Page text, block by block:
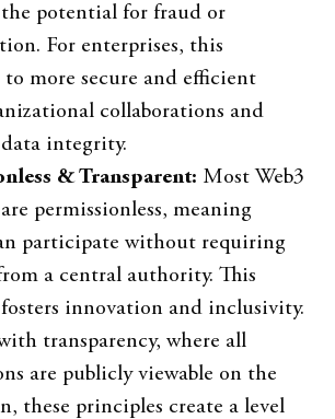
potential for fraud or
For enterprises, this
to more secure and efficient
collaborations and
integrity.
& Transparent: Most Web3
permissionless, meaning
participate without requiring
a central authority. This
fosters innovation and inclusivity.
transparency, where all
are publicly viewable on the
these principles create a level